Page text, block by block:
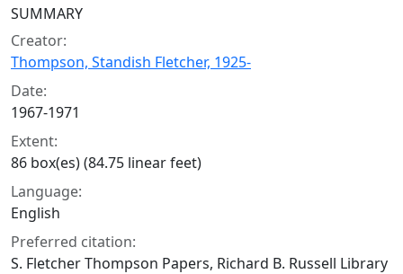
Collection context
SUMMARY
Creator:
Thompson, Standish Fletcher, 1925-
Date:
1967-1971
Extent:
86 box(es) (84.75 linear feet)
Language:
English
Preferred citation:
S. Fletcher Thompson Papers, Richard B. Russell Library